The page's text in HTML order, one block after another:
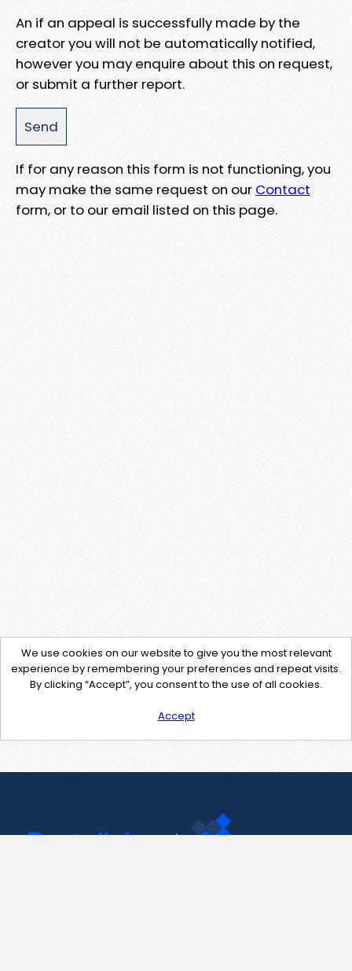
An if an appeal is successfully made by the
creator you will not be automatically notified,
however you may enquire about this on request,
or submit a further report.
If for any reason this form is not functioning, you
may make the same request on our Contact
form, or to our email listed on this page.
We use cookies on our website to give you the most relevant
experience by remembering your preferences and repeat visits.
By clicking “Accept”, you consent to the use of all cookies.
Accept